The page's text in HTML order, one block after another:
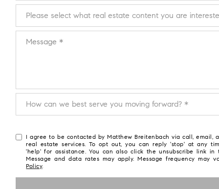
How can we best serve you moving forward? *
I agree to be contacted by Matthew Breitenbach via call, email,
real estate services. To opt out, you can reply 'stop' at any
'help' for assistance. You can also click the unsubscribe link in
Message and data rates may apply. Message frequency may
Policy.